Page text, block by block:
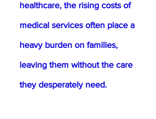
healthcare, the rising costs of
medical services often place a
heavy burden on families,
leaving them without the care
they desperately need.